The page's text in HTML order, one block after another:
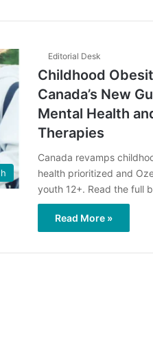
Editorial Desk
Childhood
Canada’s New
Mental Health
Therapies
Canada revamps
health prioritized and
youth 12+. Read the full
Read More »